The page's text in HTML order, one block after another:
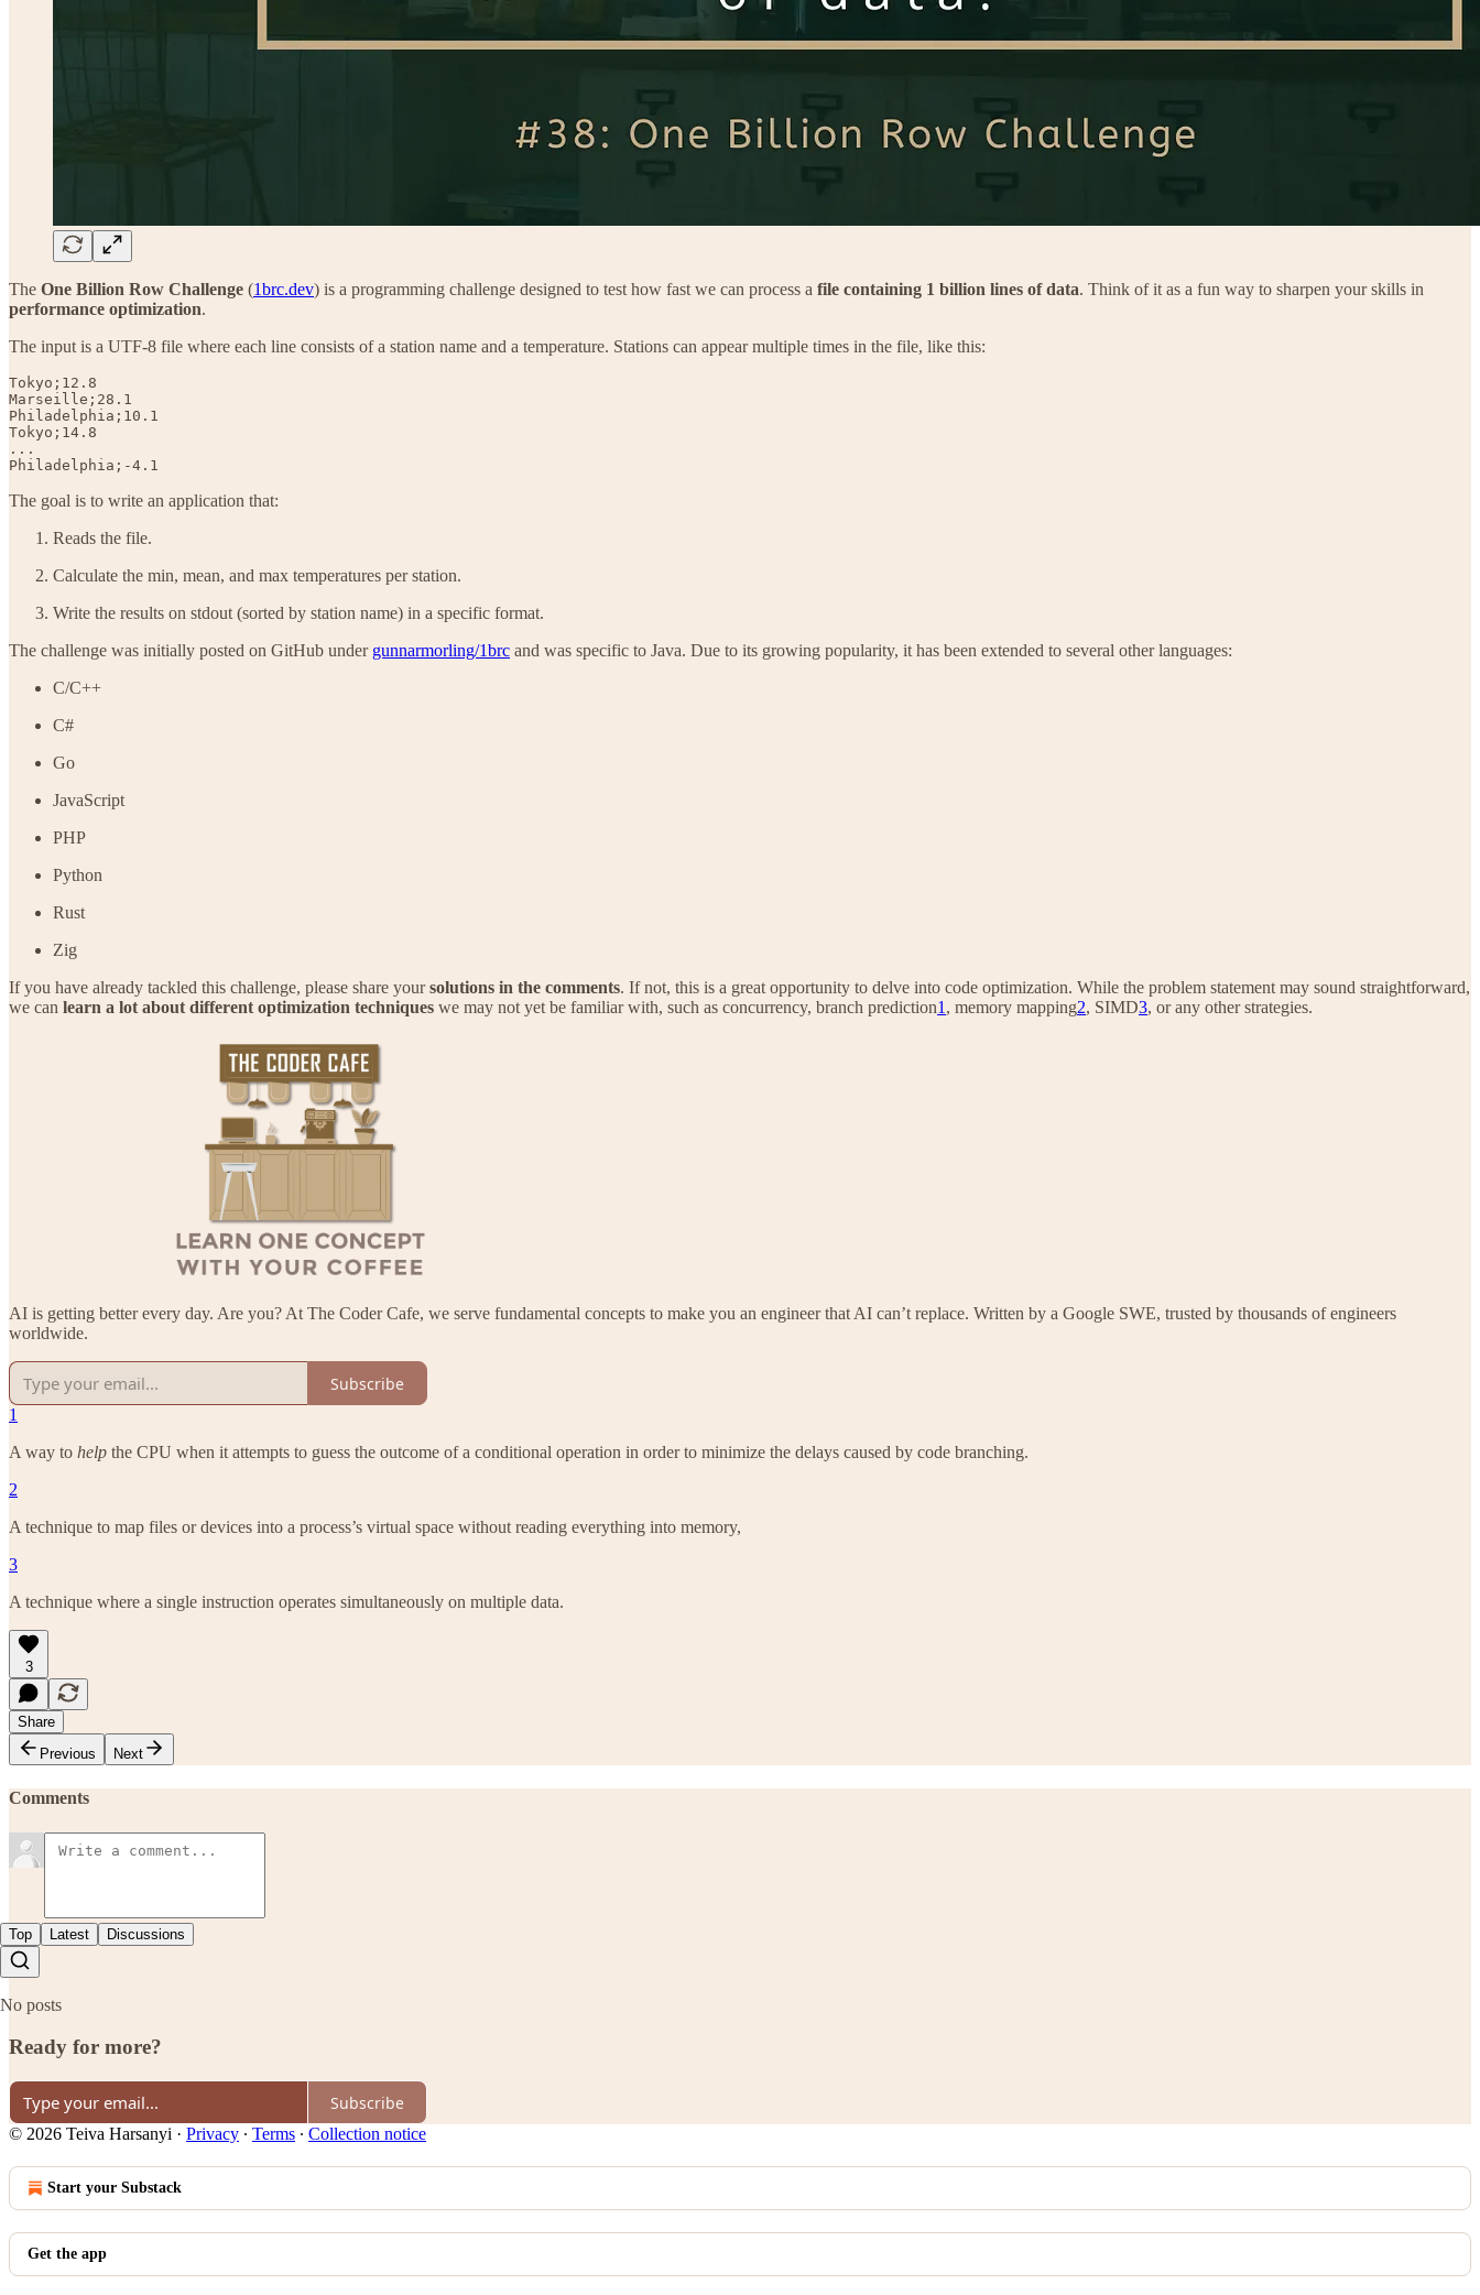
The One Billion Row Challenge (1brc.dev) is a programming challenge designed to test how fast we can process a file containing 1 billion lines of data. Think of it as a fun way to sharpen your skills in
performance optimization.
The input is a UTF-8 file where each line consists of a station name and a temperature. Stations can appear multiple times in the file, like this:
Tokyo;12.8
Marseille;28.1
Philadelphia;10.1
Tokyo;14.8
...
Philadelphia;-4.1
The goal is to write an application that:
Reads the file.
Calculate the min, mean, and max temperatures per station.
Write the results on stdout (sorted by station name) in a specific format.
The challenge was initially posted on GitHub under gunnarmorling/1brc and was specific to Java. Due to its growing popularity, it has been extended to several other languages:
C/C++
C#
Go
JavaScript
PHP
Python
Rust
Zig
If you have already tackled this challenge, please share yoursolutions in the comments. If not, this is a great opportunity to delve into code optimization. While the problem statement may sound straightforward,
we can learn a lot about different optimization techniques we may not yet be familiar with, such as concurrency, branch prediction1 , memory mapping2, SIMD3, or any other strategies.
AI is getting better every day. Are you? At The Coder Cafe, we serve fundamental concepts to make you an engineer that AI can’t replace. Written by a Google SWE, trusted by thousands of engineers
worldwide.
Subscribe
1
A way to help the CPU when it attempts to guess the outcome of a conditional operation in order to minimize the delays caused by code branching.
2
A technique to map files or devices into a process’s virtual space without reading everything into memory,
3
A technique where a single instruction operates simultaneously on multiple data.
3
Share
Previous
Next
Comments
Top Latest Discussions
No posts
Ready for more?
Subscribe
© 2026 Teiva Harsanyi · Privacy ∙ Terms ∙ Collection notice
Start your Substack
Get the app